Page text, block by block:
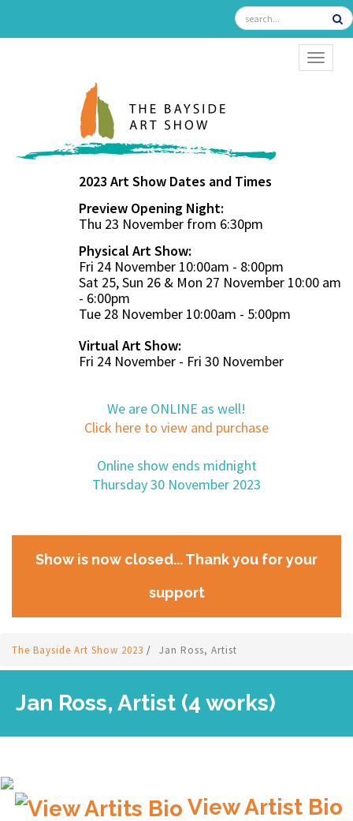
2023 Art Show Dates and Times
Preview Opening Night:
Thu 23 November from 6:30pm
Physical Art Show:
Fri 24 November 10:00am - 8:00pm
Sat 25, Sun 26 & Mon 27 November 10:00 am
- 6:00pm
Tue 28 November 10:00am - 5:00pm
Virtual Art Show:
Fri 24 November - Fri 30 November
We are ONLINE as well!
Click here to view and purchase
Online show ends midnight
Thursday 30 November 2023
Show is now closed... Thank you for your
support
The Bayside Art Show 2023 / Jan Ross, Artist
Jan Ross, Artist (4 works)
View Artist Bio